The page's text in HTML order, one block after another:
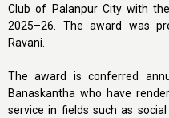
Club of Palanpur City with
2025–26. The award was
Ravani.
The award is conferred
Banaskantha who have
service in fields such as